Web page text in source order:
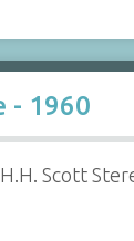
- 1960
Scott